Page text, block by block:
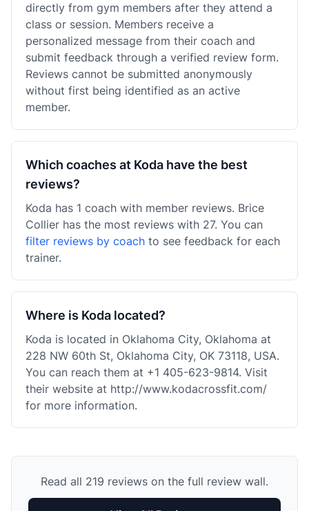
directly from gym members after they attend a
class or session. Members receive a
personalized message from their coach and
submit feedback through a verified review form.
Reviews cannot be submitted anonymously
without first being identified as an active
member.
Which coaches at Koda have the best
reviews?
Koda has 1 coach with member reviews. Brice
Collier has the most reviews with 27. You can
filter reviews by coach to see feedback for each
trainer.
Where is Koda located?
Koda is located in Oklahoma City, Oklahoma at
228 NW 60th St, Oklahoma City, OK 73118, USA.
You can reach them at +1 405-623-9814. Visit
their website at http://www.kodacrossfit.com/
for more information.
Read all 219 reviews on the full review wall.